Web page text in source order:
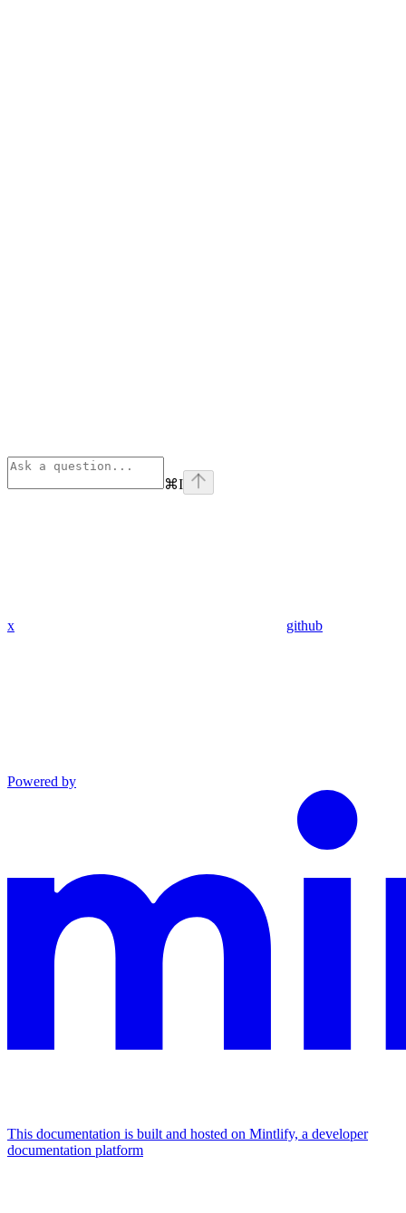
⌘I
x github
Powered by
This documentation is built and hosted on Mintlify, a developer
documentation platform